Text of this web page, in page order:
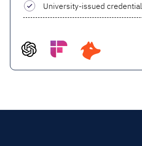
University-issued credential